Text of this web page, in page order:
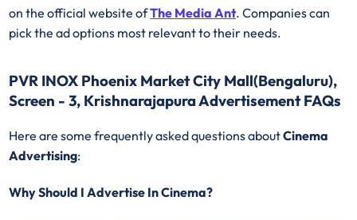
on the official website ofThe Media Ant. Companies can
pick the ad options most relevant to their needs.
PVR INOX Phoenix Market City Mall(Bengaluru),
Screen - 3, Krishnarajapura Advertisement FAQs
Here are some frequently asked questions aboutCinema
Advertising:
Why Should I Advertise In Cinema?